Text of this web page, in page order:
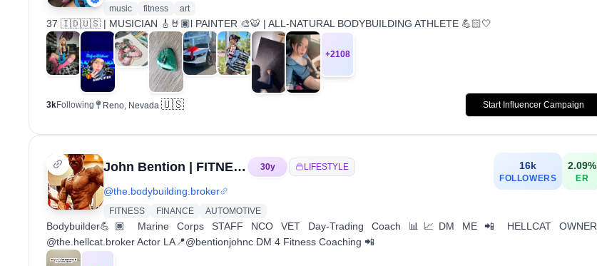
music fitness art
37 🇮🇩🇺🇸 | MUSICIAN 🎸🤘🏿l PAINTER 🎨🐯 | ALL-NATURAL BODYBUILDING ATHLETE 💪🏻🤍
+2108
3kFollowing Reno, Nevada 🇺🇸 Start Influencer Campaign
John Bention | FITNESS COACH 30y LIFESTYLE
@the.bodybuilding.broker
FITNESS FINANCE AUTOMOTIVE
16k
FOLLOWERS
2.09%
ER
Bodybuilder💪🏾 Marine Corps STAFF NCO VET Day-Trading Coach 📊📈DM ME 📲 HELLCAT OWNER
@the.hellcat.broker Actor LA📍@bentionjohnc DM 4 Fitness Coaching 📲